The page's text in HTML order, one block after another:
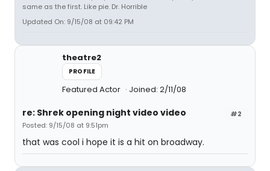
same as the first. Like pie. Dr. Horrible
Updated On: 9/15/08 at 09:42 PM
theatre2
PROFILE
Featured Actor Joined: 2/11/08
#2
re: Shrek opening night video video
Posted: 9/15/08 at 9:51pm
that was cool i hope it is a hit on broadway.